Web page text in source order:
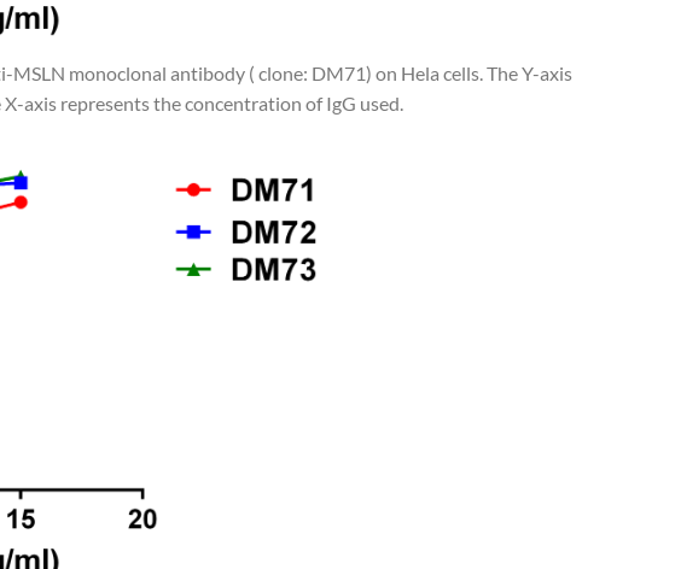
monoclonal antibody ( clone: DM71) on Hela cells. The Y-axis
axis represents the concentration of IgG used.